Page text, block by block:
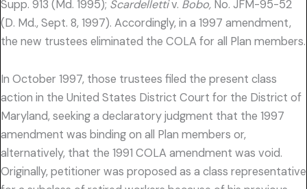
Supp. 913 (Md. 1995); Scardellettiv. Bobo, No. JFM-95-52
(D. Md., Sept. 8, 1997). Accordingly, in a 1997 amendment,
the new trustees eliminated the COLA for all Plan members.
In October 1997, those trustees filed the present class
action in the United States District Court for the District of
Maryland, seeking a declaratory judgment that the 1997
amendment was binding on all Plan members or,
alternatively, that the 1991 COLA amendment was void.
Originally, petitioner was proposed as a class representative